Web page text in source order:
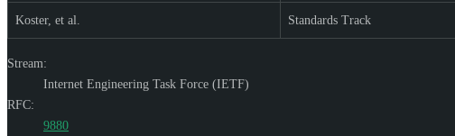
Koster, et al. Standards Track
Stream:
Internet Engineering Task Force (IETF)
RFC:
9880